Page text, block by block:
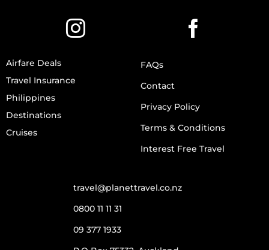
Airfare Deals
Travel Insurance
Philippines
Destinations
Cruises
FAQs
Contact
Privacy Policy
Terms & Conditions
Interest Free Travel
travel@planettravel.co.nz
0800 11 11 31
09 377 1933